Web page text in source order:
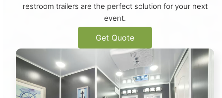
restroom trailers are the perfect solution for your next
event.
Get Quote